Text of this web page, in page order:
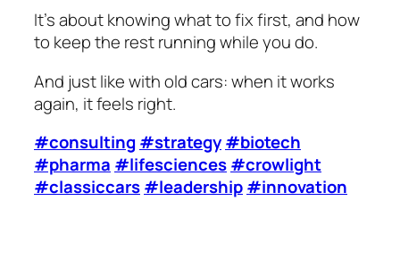
It’s about knowing what to fix first, and how
to keep the rest running while you do.
And just like with old cars: when it works
again, it feels right.
#consulting#strategy#biotech
#pharma #lifesciences#crowlight
#classiccars#leadership#innovation